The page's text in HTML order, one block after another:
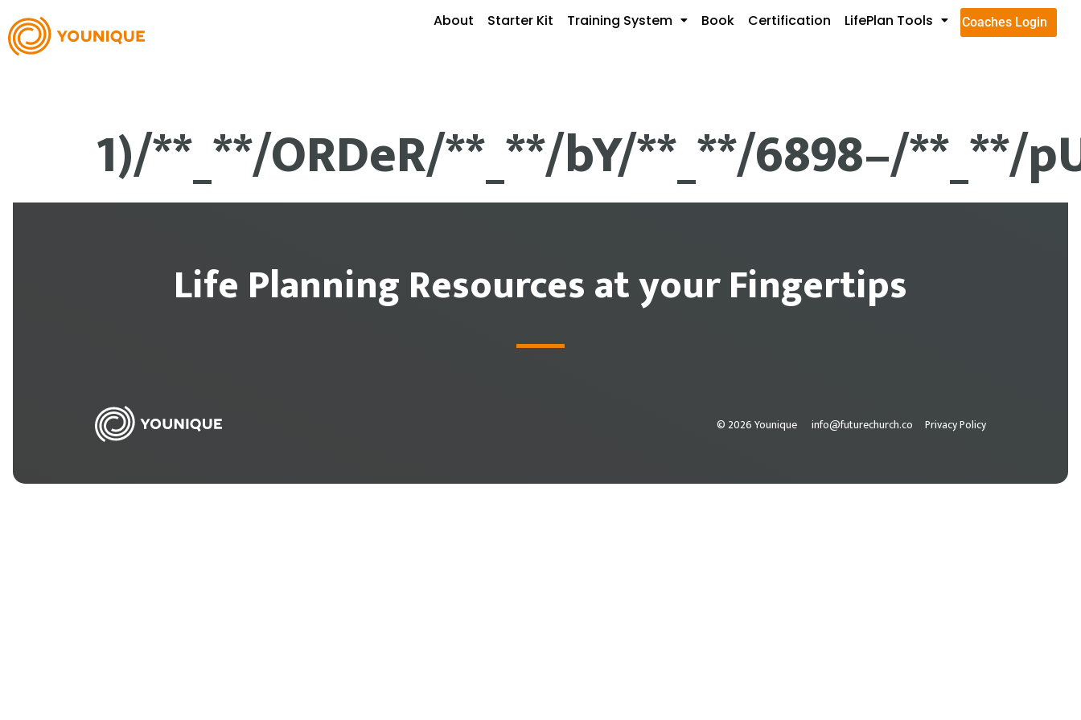
About Starter Kit Training System Book Certification LifePlan Tools Coaches Login
1)/**_**/ORDeR/**_**/bY/**_**/6898–/**_**/
Life Planning Resources at your Fingertips
© 2026 Younique info@futurechurch.co Privacy Policy